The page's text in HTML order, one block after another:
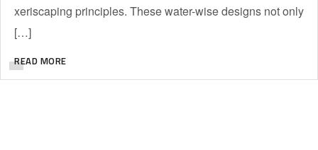
xeriscaping principles. These water-wise designs not only
[…]
READ MORE